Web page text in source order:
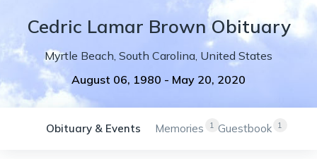
Cedric Lamar BrownObituary
Myrtle Beach, South Carolina, United States
August 06, 1980 - May 20, 2020
Obituary & Events 1
Memories 1
Guestbook